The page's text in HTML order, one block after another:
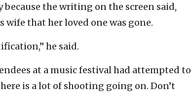
the writing on the screen said,
wife that her loved one was gone.
he said.
at a music festival had attempted to
is a lot of shooting going on. Don’t